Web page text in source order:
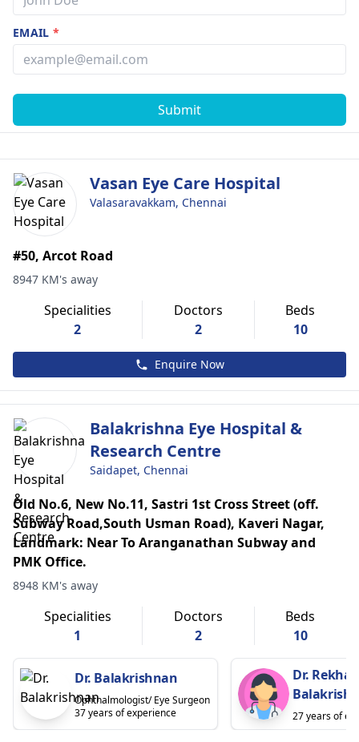
EMAIL*
Submit
Vasan Eye Care Hospital
Valasaravakkam, Chennai
#50, Arcot Road
8947 KM's away
Specialities
2
Doctors
2
Beds
10
Enquire Now
Balakrishna Eye Hospital &
Research Centre
Saidapet, Chennai
Old No.6, New No.11, Sastri 1st Cross Street (off.
Subway Road,South Usman Road), Kaveri Nagar,
Landmark: Near To Aranganathan Subway and
PMK Office.
8948 KM's away
Specialities
1
Doctors
2
Beds
10
Dr. Balakrishnan
Ophthalmologist/ Eye Surgeon
37 years of experience
Dr. Rekha
27 years of